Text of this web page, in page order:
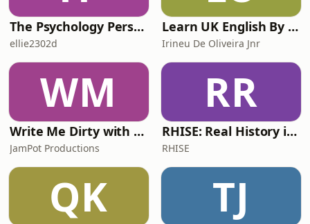
The Psychology Perspective
ellie2302d
Learn UK English By Podcast
Irineu De Oliveira Jnr
WM
Write Me Dirty with Katherine Ryan
JamPot Productions
RR
RHISE: Real History in Simple English (A2-B1, British)
RHISE
QK TJ